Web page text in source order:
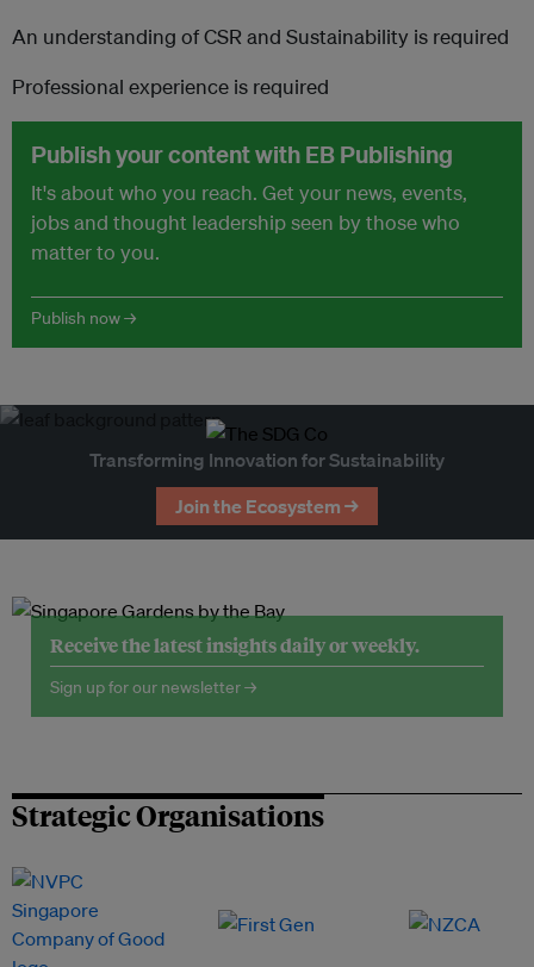
An understanding of CSR and Sustainability is required
Professional experience is required
Publish your content with EB Publishing
It's about who you reach. Get your news, events,
jobs and thought leadership seen by those who
matter to you.
Publish now →
Transforming Innovation for Sustainability
Join the Ecosystem →
Receive the latest insights daily or weekly.
Sign up for our newsletter →
Strategic Organisations